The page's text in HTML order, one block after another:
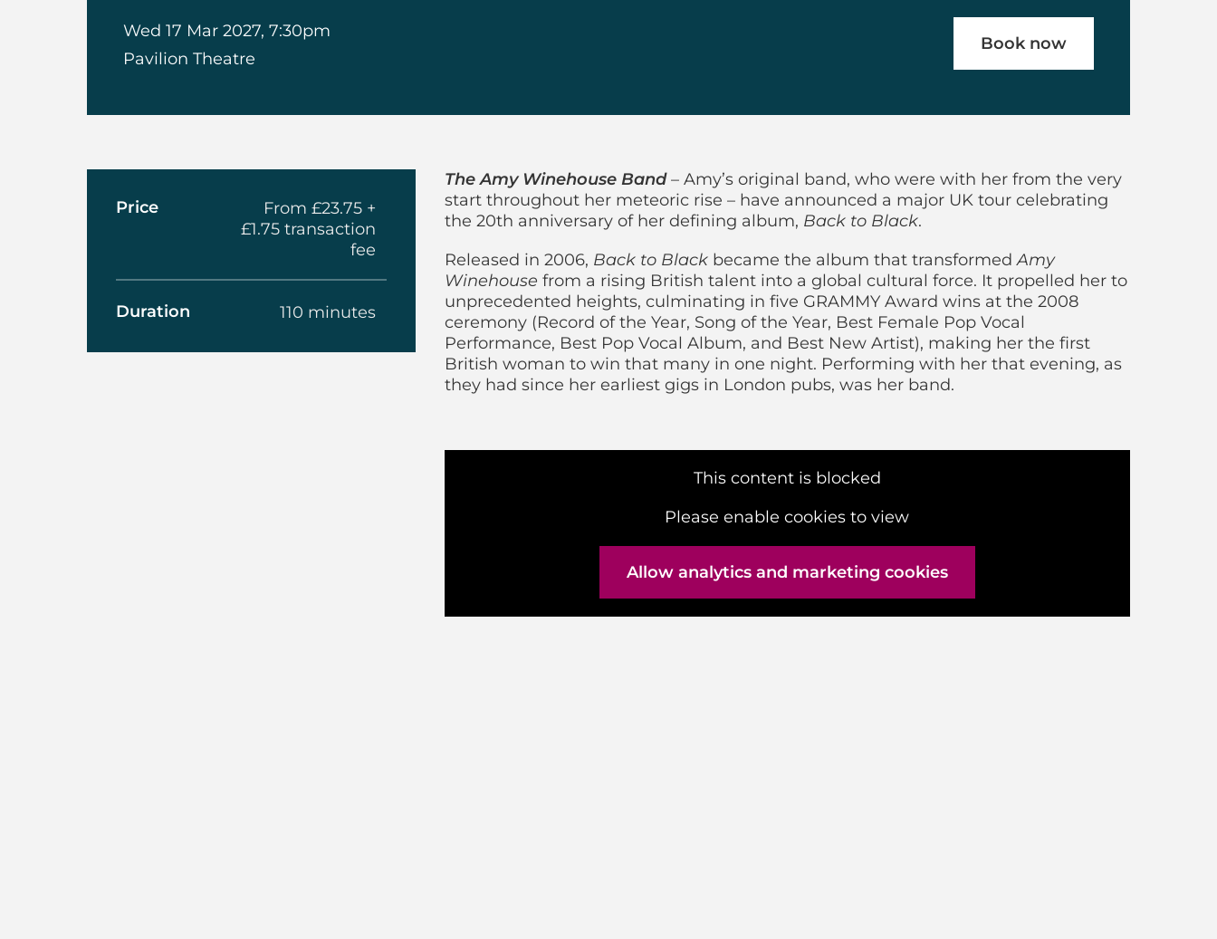
Wed 17 Mar 2027, 7:30pm
Pavilion Theatre
Book now
The Amy Winehouse Band– Amy’s original band, who were with her from the very
start throughout her meteoric rise – have announced a major UK tour celebrating
the 20th anniversary of her defining album, Back to Black.
Released in 2006, Back to Blackbecame the album that transformedAmy
Winehouse from a rising British talent into a global cultural force. It propelled her to
unprecedented heights, culminating in five GRAMMY Award wins at the 2008
ceremony (Record of the Year, Song of the Year, Best Female Pop Vocal
Performance, Best Pop Vocal Album, and Best New Artist), making her the first
British woman to win that many in one night. Performing with her that evening, as
they had since her earliest gigs in London pubs, was her band.
This content is blocked
Please enable cookies to view
Allow analytics and marketing cookies
Price
From £23.75 +
£1.75 transaction
fee
Duration 110 minutes